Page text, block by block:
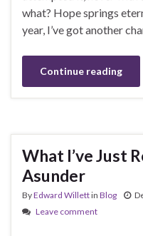
what? Hope springs
year, I’ve got another
Continue reading
What I’ve Just
Asunder
ByEdward Willettin Blog
Leave comment